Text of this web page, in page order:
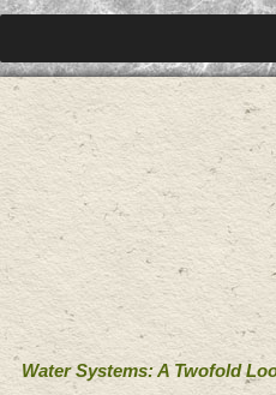
Water Systems: A Twofold